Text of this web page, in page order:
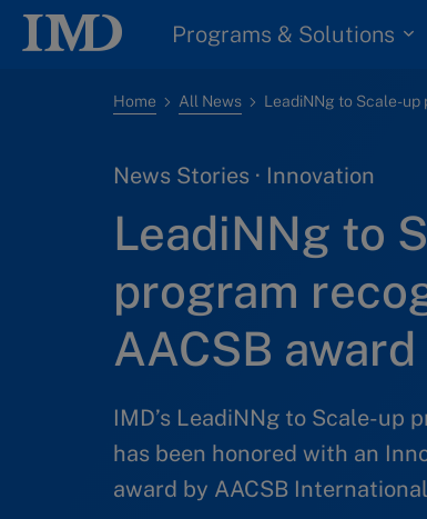
Programs & Solutions
Home All News
News Stories · Innovation
LeadiNNg to
program
AACSB award
IMD’s LeadiNNg to Scale-up
has been honored with an
award by AACSB